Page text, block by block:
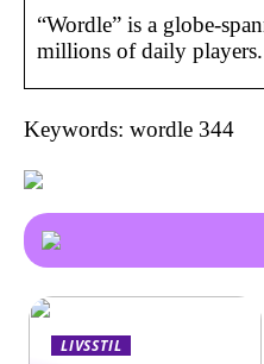
“Wordle” is a globe-
millions of daily players.
Keywords: wordle 344
LIVSSTIL